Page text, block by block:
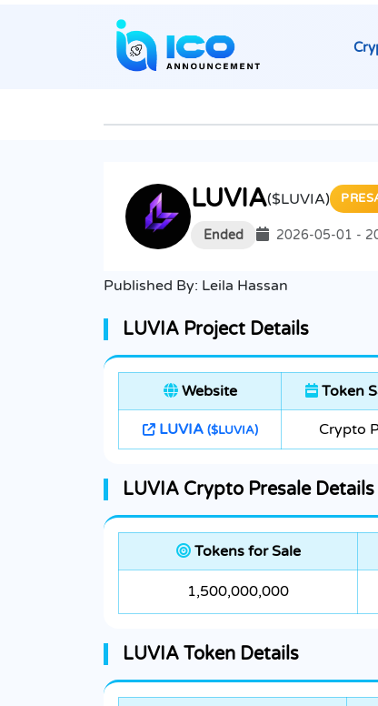
LUVIA($LUVIA)
Ended 2026-05-01 -
Published By: Leila Hassan
LUVIA Project Details
Website Token
LUVIA ($LUVIA) Crypto
LUVIA Crypto Presale Details
Tokens for Sale
1,500,000,000
LUVIA Token Details